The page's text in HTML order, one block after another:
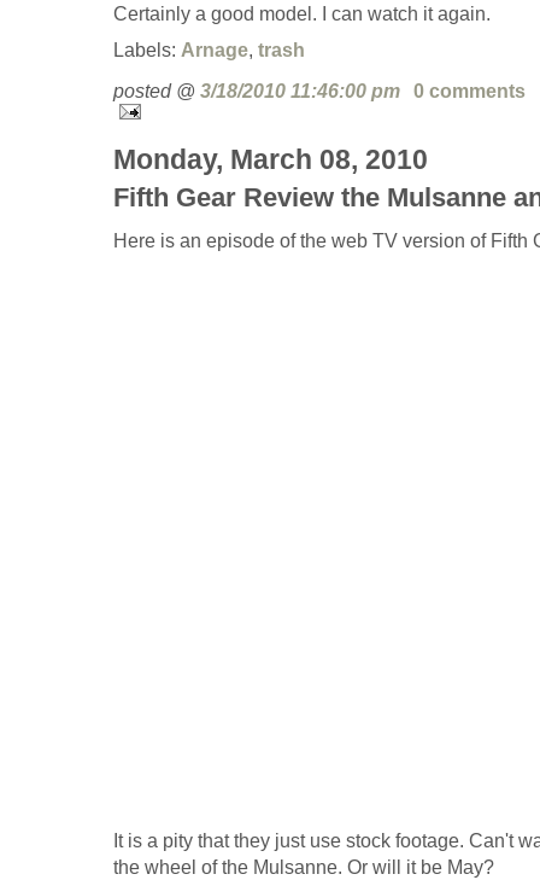
Certainly a good model. I can watch it again.
Labels: Arnage, trash
posted @ 3/18/2010 11:46:00 pm 0 comments
Monday, March 08, 2010
Fifth Gear Review the Mulsanne
Here is an episode of the web TV version of Fifth
It is a pity that they just use stock footage. Can't
the wheel of the Mulsanne. Or will it be May?